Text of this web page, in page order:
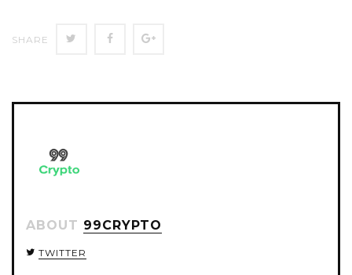
SHARE
SHARE SHARE
ABOUT 99CRYPTO
TWITTER